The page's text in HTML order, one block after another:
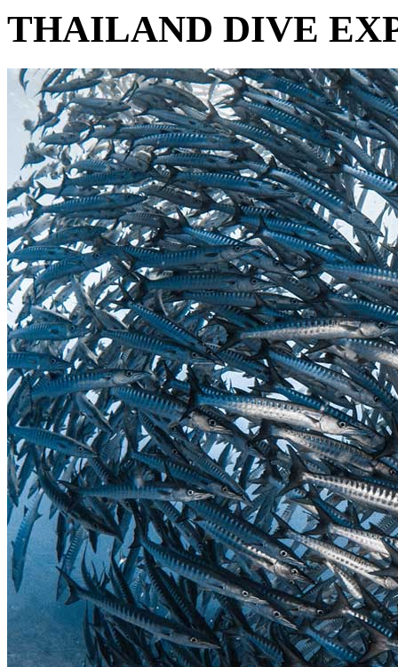
THAILAND DIVE